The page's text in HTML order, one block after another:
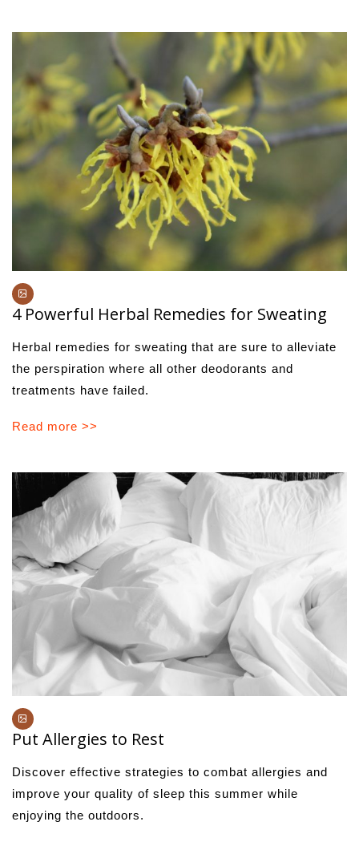
4 Powerful Herbal Remedies for Sweating
Herbal remedies for sweating that are sure to alleviate
the perspiration where all other deodorants and
treatments have failed.
Read more >>
Put Allergies to Rest
Discover effective strategies to combat allergies and
improve your quality of sleep this summer while
enjoying the outdoors.